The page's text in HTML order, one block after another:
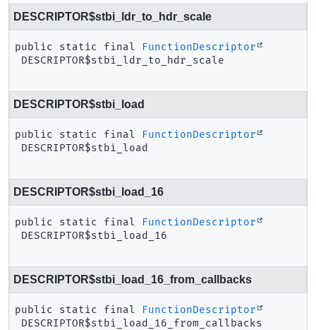
DESCRIPTOR$stbi_ldr_to_hdr_scale
public static final
FunctionDescriptor
DESCRIPTOR$stbi_ldr_to_hdr_scale
DESCRIPTOR$stbi_load
public static final
FunctionDescriptor
DESCRIPTOR$stbi_load
DESCRIPTOR$stbi_load_16
public static final
FunctionDescriptor
DESCRIPTOR$stbi_load_16
DESCRIPTOR$stbi_load_16_from_callbacks
public static final
FunctionDescriptor
DESCRIPTOR$stbi_load_16_from_callbacks